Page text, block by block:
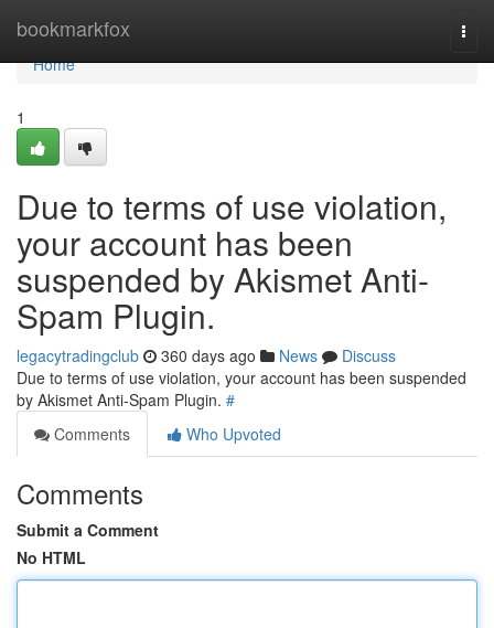
bookmarkfox
Home
Home
1
Due to terms of use violation,
your account has been
suspended by Akismet Anti-
Spam Plugin.
legacytradingclub 360 days ago News
Discuss
Due to terms of use violation, your account has been suspended
by Akismet Anti-Spam Plugin. #
Comments
Who Upvoted
Comments
Submit a Comment
No HTML